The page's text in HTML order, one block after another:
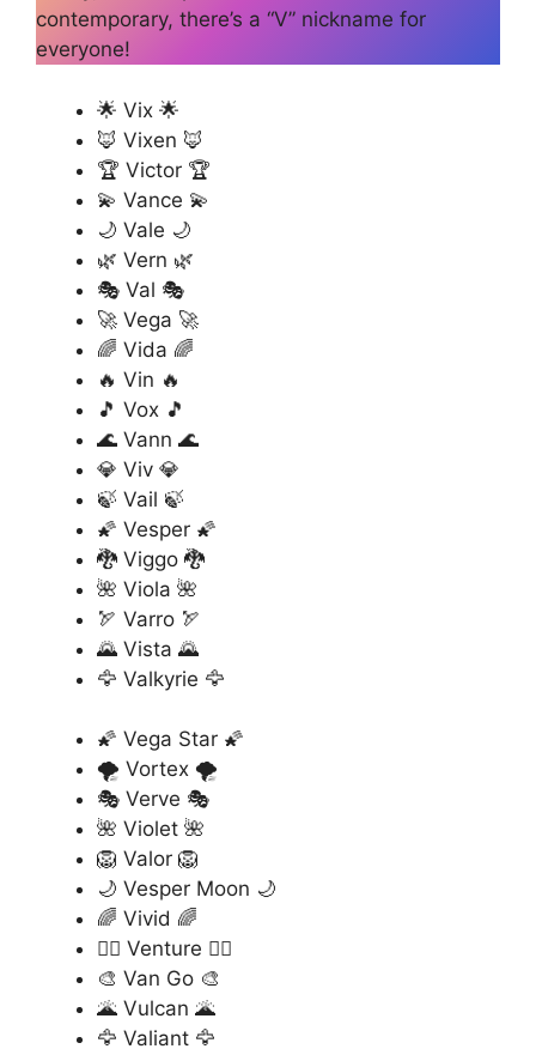
contemporary, there’s a “V” nickname for
everyone!
🌟 Vix 🌟
🦊 Vixen 🦊
🏆 Victor 🏆
💫 Vance 💫
🌙 Vale 🌙
🌿 Vern 🌿
🎭 Val 🎭
🚀 Vega 🚀
🌈 Vida 🌈
🔥 Vin 🔥
🎵 Vox 🎵
🌊 Vann 🌊
💎 Viv 💎
🍃 Vail 🍃
🌠 Vesper 🌠
🐉 Viggo 🐉
🌺 Viola 🌺
🏹 Varro 🏹
🌄 Vista 🌄
🦅 Valkyrie 🦅
🌠 Vega Star 🌠
🌪️ Vortex 🌪️
🎭 Verve 🎭
🌺 Violet 🌺
🦁 Valor 🦁
🌙 Vesper Moon 🌙
🌈 Vivid 🌈
🏄‍♂️ Venture 🏄‍♂️
🎨 Van Go 🎨
🌋 Vulcan 🌋
🦅 Valiant 🦅